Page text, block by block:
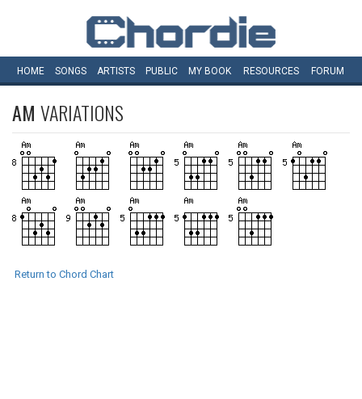
HOME SONGS ARTISTS PUBLIC MY BOOK RESOURCES FORUM
AM VARIATIONS
Return to Chord Chart